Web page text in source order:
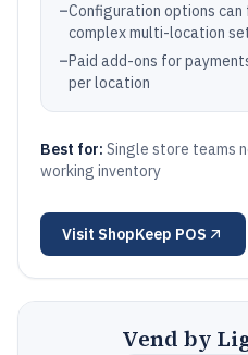
–Configuration options
complex multi-location
–Paid add-ons for
per location
Best for: Single store teams
working inventory
Visit ShopKeep POS
Vend by